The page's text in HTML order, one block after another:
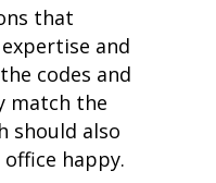
that
and
codes and
match the
should also
happy.